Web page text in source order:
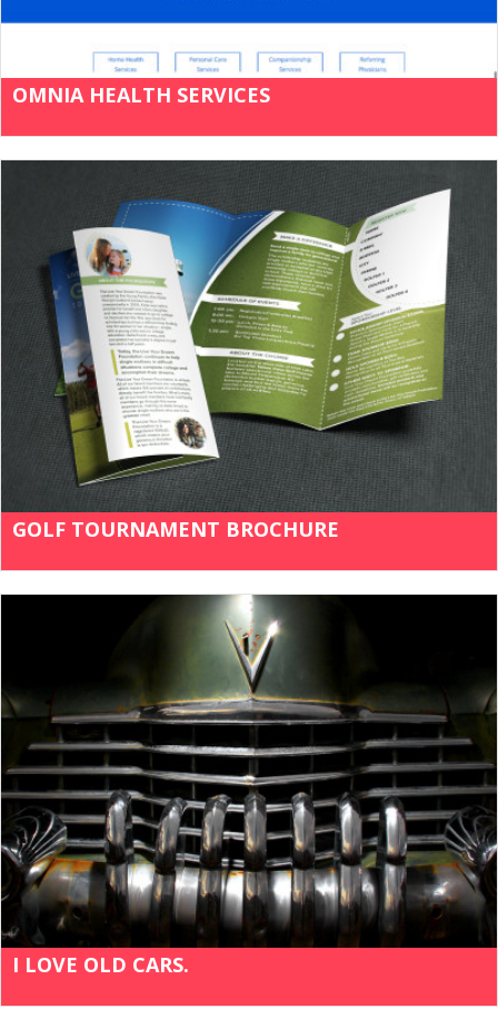
OMNIA HEALTH SERVICES
GOLF TOURNAMENT BROCHURE
I LOVE OLD CARS.